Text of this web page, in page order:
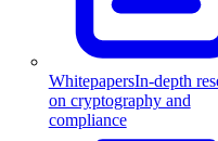
WhitepapersIn-depth
on cryptography and
compliance